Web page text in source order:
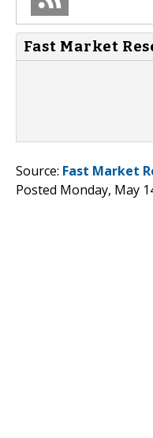
Fast Market
Source: Fast Market
Posted Monday, May